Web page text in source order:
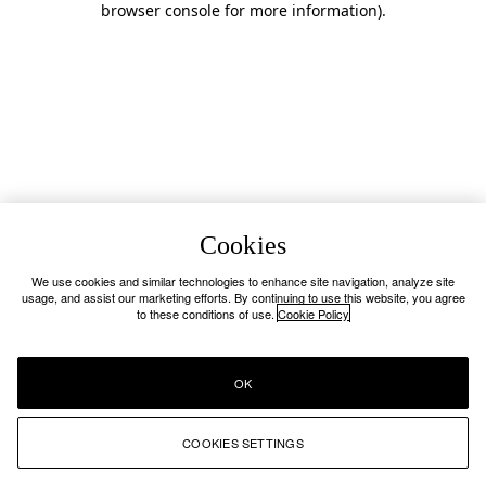
browser console for more information).
Cookies
We use cookies and similar technologies to enhance site navigation, analyze site
usage, and assist our marketing efforts. By continuing to use this website, you agree
to these conditions of use. Cookie Policy
COOKIES SETTINGS
OK